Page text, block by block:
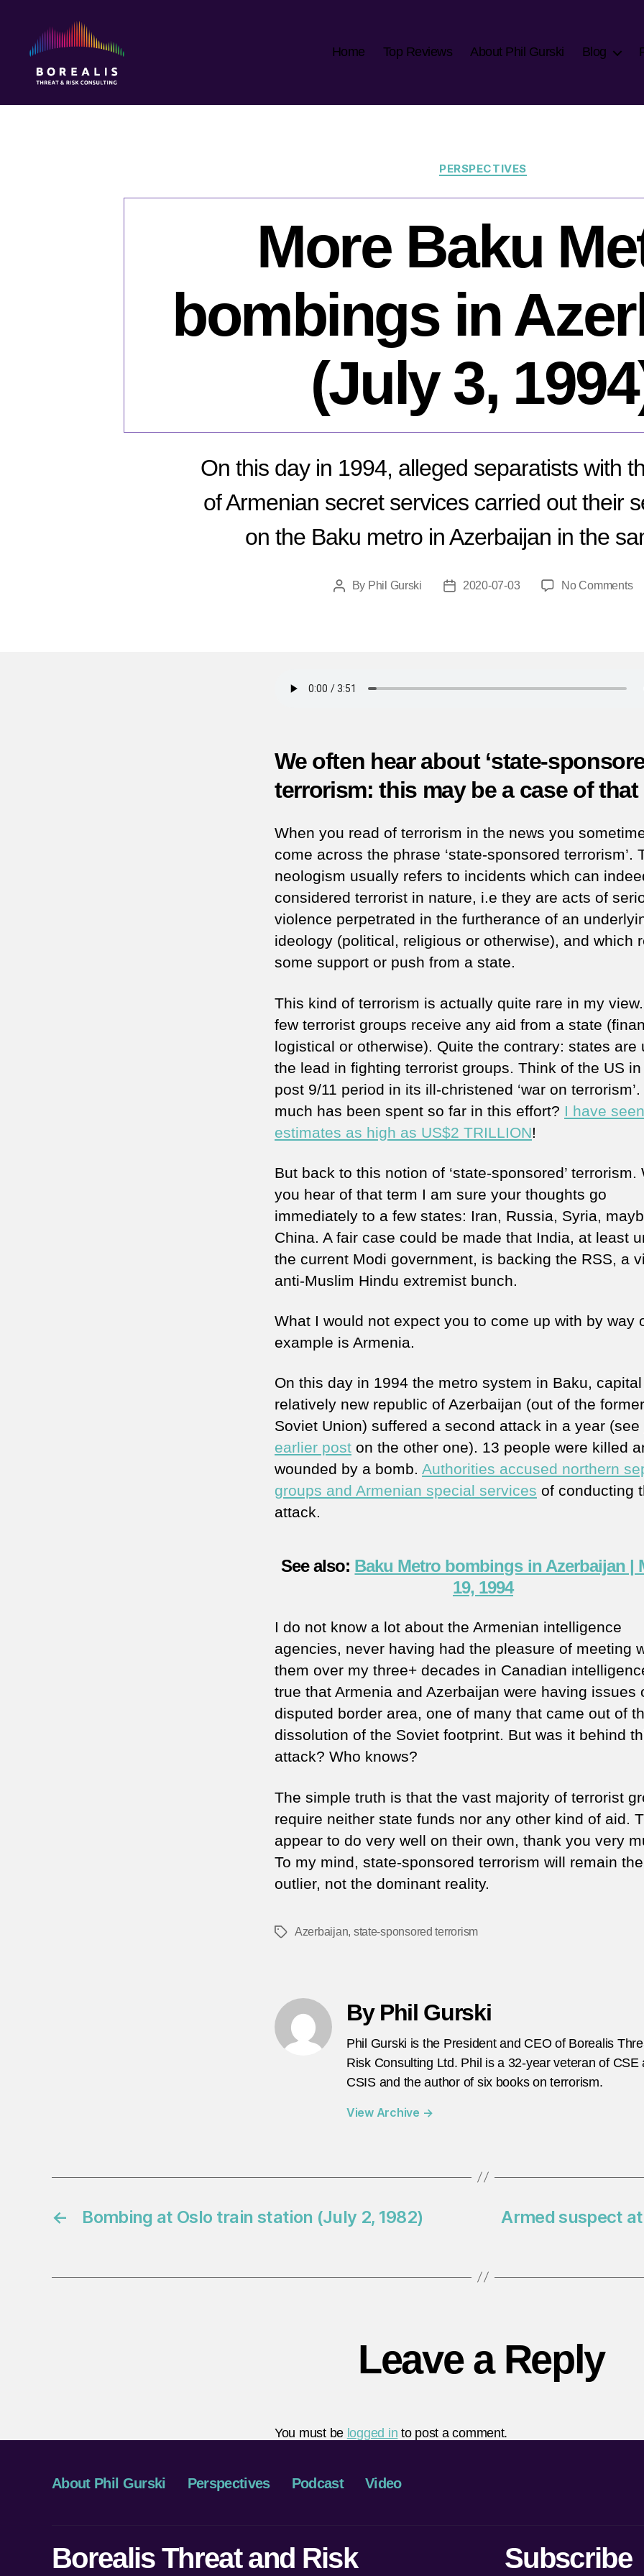
Threat
Home Top Reviews About Phil Gurski Blog
Categories
PERSPECTIVES
More Baku
bombings in
(July 3,
On this day in 1994, alleged separatists with
of Armenian secret services carried out their
on the Baku metro in Azerbaijan in the
PostBy Phil Gurski
Post2020-07-03 No Commentson
We often hear about ‘state-
terrorism: this may be a case of that
When you read of terrorism in the news you
come across the phrase ‘state-sponsored terrorism’.
neologism usually refers to incidents which can
considered terrorist in nature, i.e they are acts of
violence perpetrated in the furtherance of an
ideology (political, religious or otherwise), and which
some support or push from a state.
This kind of terrorism is actually quite rare in my
few terrorist groups receive any aid from a state
logistical or otherwise). Quite the contrary: states are
the lead in fighting terrorist groups. Think of the US in
post 9/11 period in its ill-christened ‘war on
much has been spent so far in this effort? I have seen
estimates as high as US$2 TRILLION!
But back to this notion of ‘state-sponsored’ terrorism.
you hear of that term I am sure your thoughts go
immediately to a few states: Iran, Russia, Syria,
China. A fair case could be made that India, at least
the current Modi government, is backing the RSS, a
anti-Muslim Hindu extremist bunch.
What I would not expect you to come up with by way
example is Armenia.
On this day in 1994 the metro system in Baku,
relatively new republic of Azerbaijan (out of the former
Soviet Union) suffered a second attack in a year (see
earlier post on the other one). 13 people were killed
wounded by a bomb. Authorities accused northern
groups and Armenian special services of conducting
attack.
See also: Baku Metro bombings in Azerbaijan |
19, 1994
I do not know a lot about the Armenian intelligence
agencies, never having had the pleasure of meeting
them over my three+ decades in Canadian
true that Armenia and Azerbaijan were having issues
disputed border area, one of many that came out of
dissolution of the Soviet footprint. But was it behind
attack? Who knows?
The simple truth is that the vast majority of terrorist
require neither state funds nor any other kind of aid.
appear to do very well on their own, thank you very
To my mind, state-sponsored terrorism will remain the
outlier, not the dominant reality.
TagsAzerbaijan, state-sponsored terrorism
By Phil Gurski
Phil Gurski is the President and CEO of Borealis
Risk Consulting Ltd. Phil is a 32-year veteran of CSE
CSIS and the author of six books on terrorism.
View Archive →
← Bombing at Oslo train station (July 2, 1982)
Armed suspect
Leave a Reply
You must be logged in to post a comment.
About Phil Gurski Perspectives Podcast Video
Borealis Threat and Risk Subscribe